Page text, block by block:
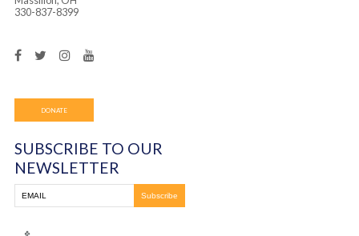
6200 Wales Ave. NW
Massillon, OH